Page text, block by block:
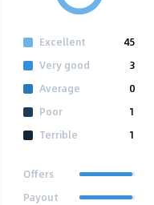
Excellent
45
Very good
3
Average
0
Poor
1
Terrible
1
Offers
Payout